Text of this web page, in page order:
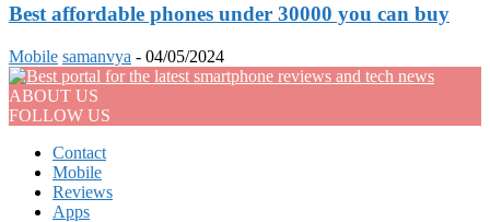
Best affordable phones under 30000 you can buy
Mobile samanvya - 04/05/2024
ABOUT US
FOLLOW US
Contact
Mobile
Reviews
Apps